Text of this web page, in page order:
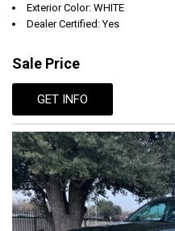
Exterior Color: WHITE
Dealer Certified: Yes
Sale Price
GET INFO